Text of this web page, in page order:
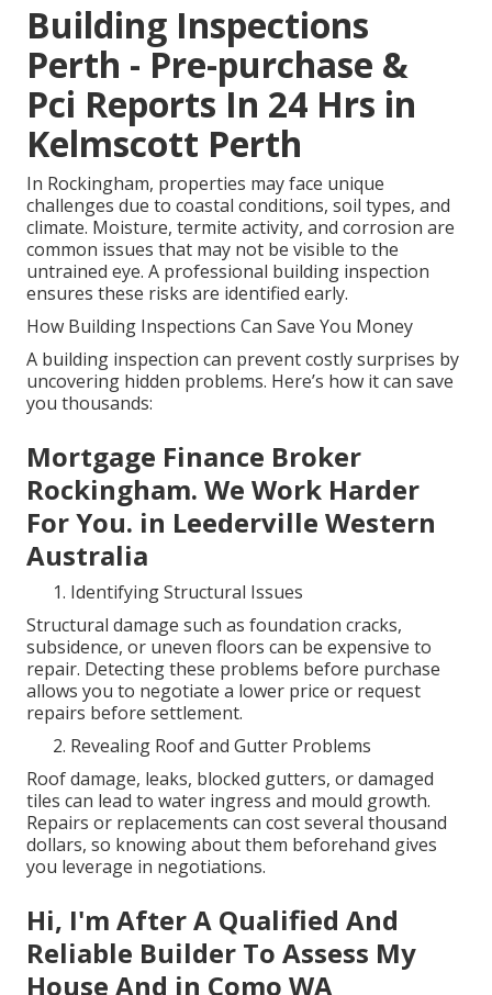
Building Inspections
Perth - Pre-purchase &
Pci Reports In 24 Hrs in
Kelmscott Perth
In Rockingham, properties may face unique
challenges due to coastal conditions, soil types, and
climate. Moisture, termite activity, and corrosion are
common issues that may not be visible to the
untrained eye. A professional building inspection
ensures these risks are identified early.
How Building Inspections Can Save You Money
A building inspection can prevent costly surprises by
uncovering hidden problems. Here’s how it can save
you thousands:
Mortgage Finance Broker
Rockingham. We Work Harder
For You. in Leederville Western
Australia
Identifying Structural Issues
Structural damage such as foundation cracks,
subsidence, or uneven floors can be expensive to
repair. Detecting these problems before purchase
allows you to negotiate a lower price or request
repairs before settlement.
Revealing Roof and Gutter Problems
Roof damage, leaks, blocked gutters, or damaged
tiles can lead to water ingress and mould growth.
Repairs or replacements can cost several thousand
dollars, so knowing about them beforehand gives
you leverage in negotiations.
Hi, I'm After A Qualified And
Reliable Builder To Assess My
House And in Como WA